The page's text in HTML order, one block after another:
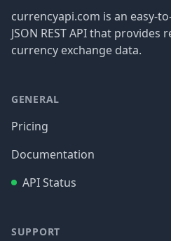
currencyapi.com is an easy-
JSON REST API that
currency exchange data.
GENERAL
Pricing
Documentation
API Status
SUPPORT